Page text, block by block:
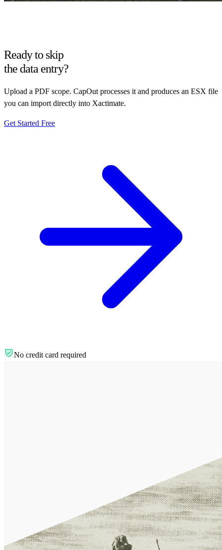
Ready to skip
the data entry?
Upload a PDF scope. CapOut processes it and produces an ESX file
you can import directly into Xactimate.
Get Started Free
No credit card required